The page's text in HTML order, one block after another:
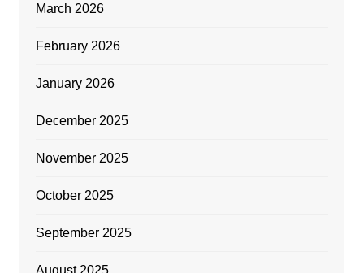
March 2026
February 2026
January 2026
December 2025
November 2025
October 2025
September 2025
August 2025